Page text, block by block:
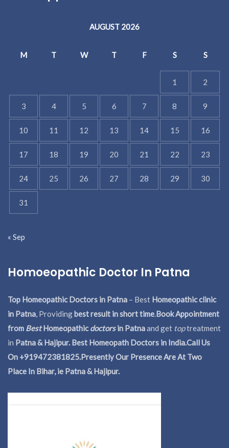
AUGUST 2026
M T W T F S S
1 2
3 4 5 6 7 8 9
10 11 12 13 14 15 16
17 18 19 20 21 22 23
24 25 26 27 28 29 30
31
« Sep
Homoeopathic Doctor In Patna
Top Homeopathic Doctors in Patna – Best Homeopathic clinic
in Patna, Providingbest result in short time.Book Appointment
from BestHomeopathicdoctorsin Patnaand get toptreatment
in Patna & Hajipur. Best Homeopath Doctors in India.Call Us
On +919472381825.Presently Our Presence Are At Two
Place In Bihar, ie Patna & Hajipur.